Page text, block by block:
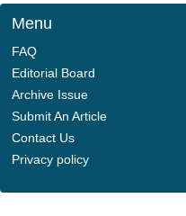
Menu
FAQ
Editorial Board
Archive Issue
Submit An Article
Contact Us
Privacy policy